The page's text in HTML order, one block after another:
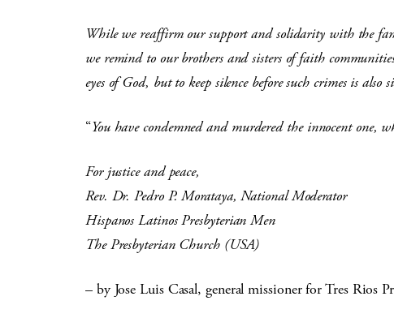
While we reaffirm our support and solidarity with the
we remind to our brothers and sisters of faith
eyes of God, but to keep silence before such crimes is
“You have condemned and murdered the innocent one,
For justice and peace,
Rev. Dr. Pedro P. Morataya, National Moderator
Hispanos Latinos Presbyterian Men
The Presbyterian Church (USA)
– by Jose Luis Casal, general missioner for Tres Rios